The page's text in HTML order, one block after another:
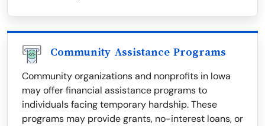
Community Assistance Programs
Community organizations and nonprofits in Iowa
may offer financial assistance programs to
individuals facing temporary hardship. These
programs may provide grants, no-interest loans, or